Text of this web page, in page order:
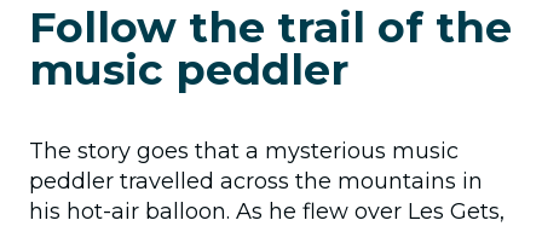
Follow the trail of the
music peddler
The story goes that a mysterious music
peddler travelled across the mountains in
his hot-air balloon. As he flew over Les Gets,